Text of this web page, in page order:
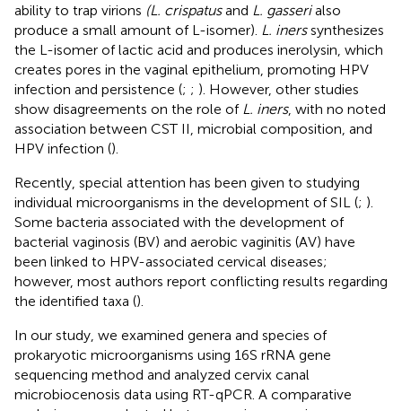
ability to trap virions (L. crispatusand L. gasserialso
produce a small amount of L-isomer). L. inerssynthesizes
the L-isomer of lactic acid and produces inerolysin, which
creates pores in the vaginal epithelium, promoting HPV
infection and persistence (; ; ). However, other studies
show disagreements on the role of L. iners, with no noted
association between CST II, microbial composition, and
HPV infection ().
Recently, special attention has been given to studying
individual microorganisms in the development of SIL (; ).
Some bacteria associated with the development of
bacterial vaginosis (BV) and aerobic vaginitis (AV) have
been linked to HPV-associated cervical diseases;
however, most authors report conflicting results regarding
the identified taxa ().
In our study, we examined genera and species of
prokaryotic microorganisms using 16S rRNA gene
sequencing method and analyzed cervix canal
microbiocenosis data using RT-qPCR. A comparative